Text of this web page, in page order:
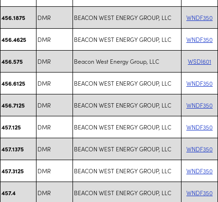
456.1875 DMR BEACON WEST ENERGY GROUP, LLC WNDF350
456.4625 DMR BEACON WEST ENERGY GROUP, LLC WNDF350
456.575 DMR Beacon West Energy Group, LLC WSDI601
456.6125 DMR BEACON WEST ENERGY GROUP, LLC WNDF350
456.7125 DMR BEACON WEST ENERGY GROUP, LLC WNDF350
457.125 DMR BEACON WEST ENERGY GROUP, LLC WNDF350
457.1375 DMR BEACON WEST ENERGY GROUP, LLC WNDF350
457.3125 DMR BEACON WEST ENERGY GROUP, LLC WNDF350
457.4 DMR BEACON WEST ENERGY GROUP, LLC WNDF350